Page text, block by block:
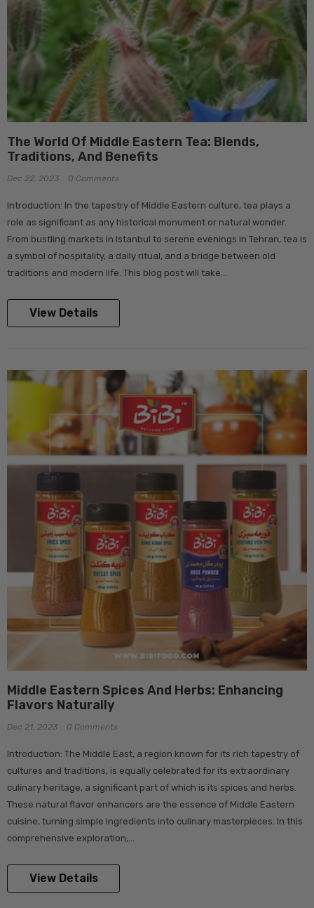
The World Of Middle Eastern Tea: Blends,
Traditions, And Benefits
Dec 22, 2023 0 Comments
Introduction: In the tapestry of Middle Eastern culture, tea plays a
role as significant as any historical monument or natural wonder.
From bustling markets in Istanbul to serene evenings in Tehran, tea is
a symbol of hospitality, a daily ritual, and a bridge between old
traditions and modern life. This blog post will take...
View Details
Middle Eastern Spices And Herbs: Enhancing
Flavors Naturally
Dec 21, 2023 0 Comments
Introduction: The Middle East, a region known for its rich tapestry of
cultures and traditions, is equally celebrated for its extraordinary
culinary heritage, a significant part of which is its spices and herbs.
These natural flavor enhancers are the essence of Middle Eastern
cuisine, turning simple ingredients into culinary masterpieces. In this
comprehensive exploration,...
View Details